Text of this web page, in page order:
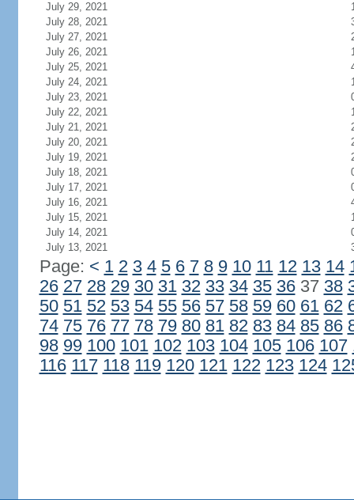
July 29, 2021
July 28, 2021
July 27, 2021
July 26, 2021
July 25, 2021
July 24, 2021
July 23, 2021
July 22, 2021
July 21, 2021
July 20, 2021
July 19, 2021
July 18, 2021
July 17, 2021
July 16, 2021
July 15, 2021
July 14, 2021
July 13, 2021
Page: < 1 2 3 4 5 6 7 8 9 10 11 12 13 14
26 27 28 29 30 31 32 33 34 35 3637 38
50 51 52 53 54 55 56 57 58 59 60 61 62
74 75 76 77 78 79 80 81 82 83 84 85 86
98 99 100 101 102 103 104 105 106 107
116 117 118 119 120 121 122 123 124